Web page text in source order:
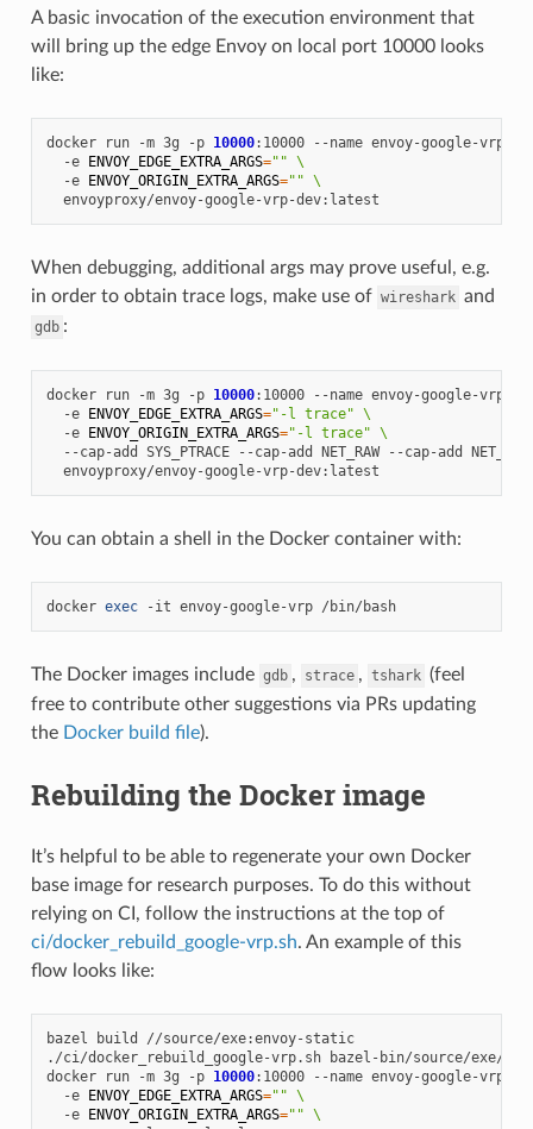
A basic invocation of the execution environment that
will bring up the edge Envoy on local port 10000 looks
like:
docker run -m 3g -p 10000:10000 --name envoy-google-vrp
-e ENVOY_EDGE_EXTRA_ARGS="" \
-e ENVOY_ORIGIN_EXTRA_ARGS="" \
When debugging, additional args may prove useful, e.g.
in order to obtain trace logs, make use of wireshark and
gdb :
docker run -m 3g -p 10000:10000 --name envoy-google-vrp
-e ENVOY_EDGE_EXTRA_ARGS="-l trace" \
-e ENVOY_ORIGIN_EXTRA_ARGS="-l trace" \
--cap-add
SYS_PTRACE --cap-add NET_RAW --cap-add
You can obtain a shell in the Docker container with:
docker exec -it envoy-google-vrp /bin/bash
The Docker images include gdb , strace , tshark (feel
free to contribute other suggestions via PRs updating
the Docker build file).
Rebuilding the Docker image
It’s helpful to be able to regenerate your own Docker
base image for research purposes. To do this without
relying on CI, follow the instructions at the top of
ci/docker_rebuild_google-vrp.sh. An example of this
flow looks like:
bazel build
//source/exe:envoy-static
./ci/docker_rebuild_google-vrp.sh
bazel-bin/source/exe/
docker
run -m 3g -p 10000:10000 --name envoy-google-vrp
-e ENVOY_EDGE_EXTRA_ARGS="" \
-e ENVOY_ORIGIN_EXTRA_ARGS="" \